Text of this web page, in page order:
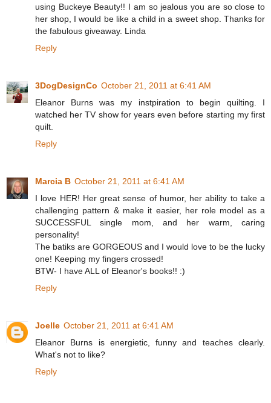
using Buckeye Beauty!! I am so jealous you are so close to
her shop, I would be like a child in a sweet shop. Thanks for
the fabulous giveaway. Linda
Reply
3DogDesignCo October 21, 2011 at 6:41 AM
Eleanor Burns was my instpiration to begin quilting. I
watched her TV show for years even before starting my first
quilt.
Reply
Marcia B October 21, 2011 at 6:41 AM
I love HER! Her great sense of humor, her ability to take a
challenging pattern & make it easier, her role model as a
SUCCESSFUL single mom, and her warm, caring
personality!
The batiks are GORGEOUS and I would love to be the lucky
one! Keeping my fingers crossed!
BTW- I have ALL of Eleanor's books!! :)
Reply
Joelle October 21, 2011 at 6:41 AM
Eleanor Burns is energietic, funny and teaches clearly.
What's not to like?
Reply